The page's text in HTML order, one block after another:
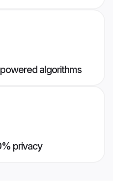
algorithms
privacy